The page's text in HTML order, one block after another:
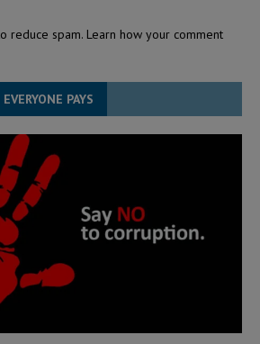
reduce spam. Learn how your comment
PAYS